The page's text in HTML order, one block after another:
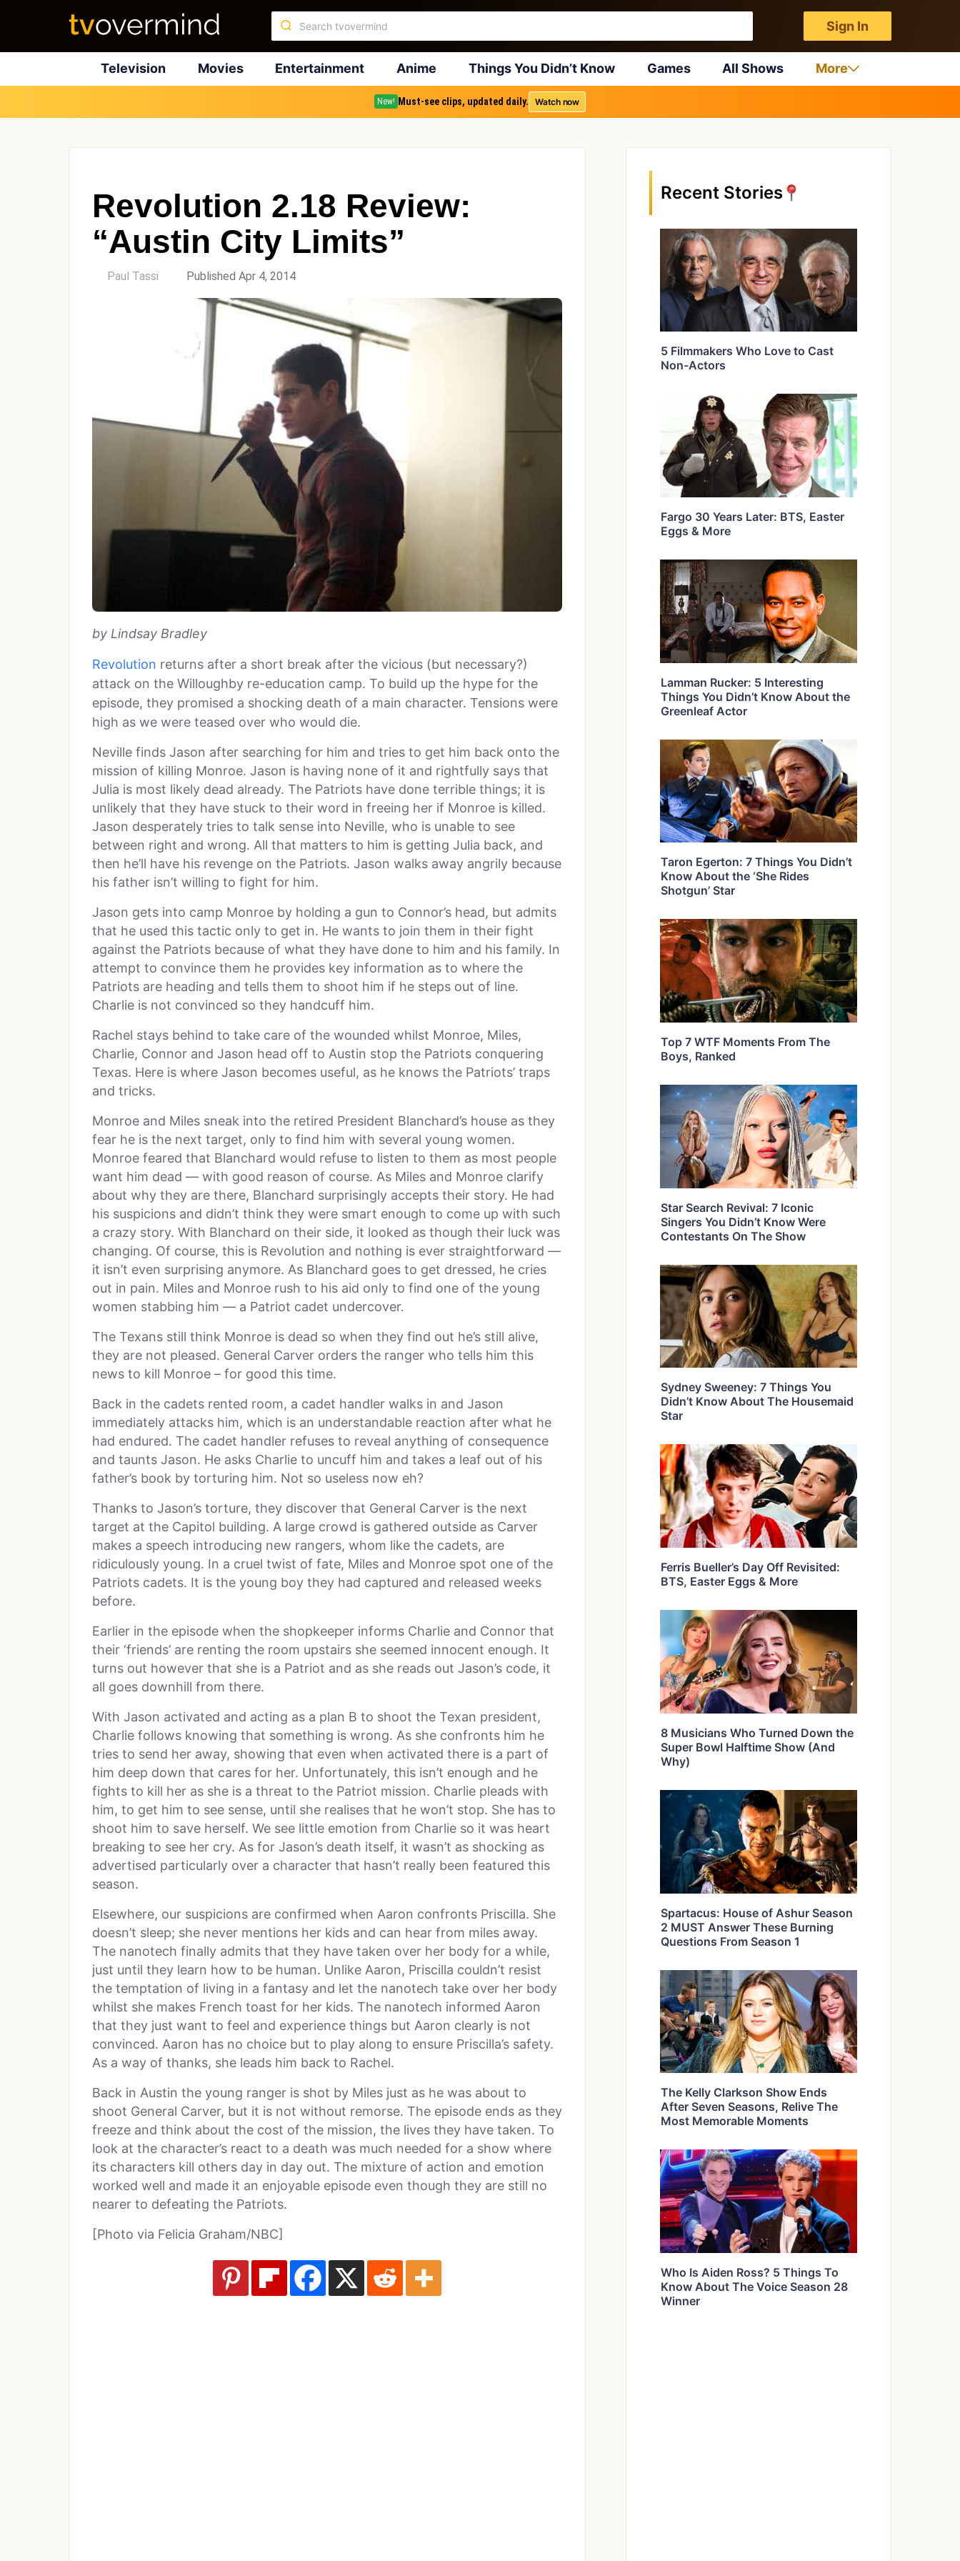
Sign In
Television Movies Entertainment Anime Things You Didn’t Know Games All Shows More
New! Must-see clips, updated daily. Watch now
Revolution 2.18 Review:
“Austin City Limits”
Paul Tassi Published Apr 4, 2014
by Lindsay Bradley
Revolution returns after a short break after the vicious (but necessary?)
attack on the Willoughby re-education camp. To build up the hype for the
episode, they promised a shocking death of a main character. Tensions were
high as we were teased over who would die.
Neville finds Jason after searching for him and tries to get him back onto the
mission of killing Monroe. Jason is having none of it and rightfully says that
Julia is most likely dead already. The Patriots have done terrible things; it is
unlikely that they have stuck to their word in freeing her if Monroe is killed.
Jason desperately tries to talk sense into Neville, who is unable to see
between right and wrong. All that matters to him is getting Julia back, and
then he’ll have his revenge on the Patriots. Jason walks away angrily because
his father isn’t willing to fight for him.
Jason gets into camp Monroe by holding a gun to Connor’s head, but admits
that he used this tactic only to get in. He wants to join them in their fight
against the Patriots because of what they have done to him and his family. In
attempt to convince them he provides key information as to where the
Patriots are heading and tells them to shoot him if he steps out of line.
Charlie is not convinced so they handcuff him.
Rachel stays behind to take care of the wounded whilst Monroe, Miles,
Charlie, Connor and Jason head off to Austin stop the Patriots conquering
Texas. Here is where Jason becomes useful, as he knows the Patriots’ traps
and tricks.
Monroe and Miles sneak into the retired President Blanchard’s house as they
fear he is the next target, only to find him with several young women.
Monroe feared that Blanchard would refuse to listen to them as most people
want him dead — with good reason of course. As Miles and Monroe clarify
about why they are there, Blanchard surprisingly accepts their story. He had
his suspicions and didn’t think they were smart enough to come up with such
a crazy story. With Blanchard on their side, it looked as though their luck was
changing. Of course, this is Revolution and nothing is ever straightforward —
it isn’t even surprising anymore. As Blanchard goes to get dressed, he cries
out in pain. Miles and Monroe rush to his aid only to find one of the young
women stabbing him — a Patriot cadet undercover.
The Texans still think Monroe is dead so when they find out he’s still alive,
they are not pleased. General Carver orders the ranger who tells him this
news to kill Monroe – for good this time.
Back in the cadets rented room, a cadet handler walks in and Jason
immediately attacks him, which is an understandable reaction after what he
had endured. The cadet handler refuses to reveal anything of consequence
and taunts Jason. He asks Charlie to uncuff him and takes a leaf out of his
father’s book by torturing him. Not so useless now eh?
Thanks to Jason’s torture, they discover that General Carver is the next
target at the Capitol building. A large crowd is gathered outside as Carver
makes a speech introducing new rangers, whom like the cadets, are
ridiculously young. In a cruel twist of fate, Miles and Monroe spot one of the
Patriots cadets. It is the young boy they had captured and released weeks
before.
Earlier in the episode when the shopkeeper informs Charlie and Connor that
their ‘friends’ are renting the room upstairs she seemed innocent enough. It
turns out however that she is a Patriot and as she reads out Jason’s code, it
all goes downhill from there.
With Jason activated and acting as a plan B to shoot the Texan president,
Charlie follows knowing that something is wrong. As she confronts him he
tries to send her away, showing that even when activated there is a part of
him deep down that cares for her. Unfortunately, this isn’t enough and he
fights to kill her as she is a threat to the Patriot mission. Charlie pleads with
him, to get him to see sense, until she realises that he won’t stop. She has to
shoot him to save herself. We see little emotion from Charlie so it was heart
breaking to see her cry. As for Jason’s death itself, it wasn’t as shocking as
advertised particularly over a character that hasn’t really been featured this
season.
Elsewhere, our suspicions are confirmed when Aaron confronts Priscilla. She
doesn’t sleep; she never mentions her kids and can hear from miles away.
The nanotech finally admits that they have taken over her body for a while,
just until they learn how to be human. Unlike Aaron, Priscilla couldn’t resist
the temptation of living in a fantasy and let the nanotech take over her body
whilst she makes French toast for her kids. The nanotech informed Aaron
that they just want to feel and experience things but Aaron clearly is not
convinced. Aaron has no choice but to play along to ensure Priscilla’s safety.
As a way of thanks, she leads him back to Rachel.
Back in Austin the young ranger is shot by Miles just as he was about to
shoot General Carver, but it is not without remorse. The episode ends as they
freeze and think about the cost of the mission, the lives they have taken. To
look at the character’s react to a death was much needed for a show where
its characters kill others day in day out. The mixture of action and emotion
worked well and made it an enjoyable episode even though they are still no
nearer to defeating the Patriots.
[Photo via Felicia Graham/NBC]
Recent Stories
5 Filmmakers Who Love to Cast
Non-Actors
Fargo 30 Years Later: BTS, Easter
Eggs & More
Lamman Rucker: 5 Interesting
Things You Didn’t Know About the
Greenleaf Actor
Taron Egerton: 7 Things You Didn’t
Know About the ‘She Rides
Shotgun’ Star
Top 7 WTF Moments From The
Boys, Ranked
Star Search Revival: 7 Iconic
Singers You Didn’t Know Were
Contestants On The Show
Sydney Sweeney: 7 Things You
Didn’t Know About The Housemaid
Star
Ferris Bueller’s Day Off Revisited:
BTS, Easter Eggs & More
8 Musicians Who Turned Down the
Super Bowl Halftime Show (And
Why)
Spartacus: House of Ashur Season
2 MUST Answer These Burning
Questions From Season 1
The Kelly Clarkson Show Ends
After Seven Seasons, Relive The
Most Memorable Moments
Who Is Aiden Ross? 5 Things To
Know About The Voice Season 28
Winner